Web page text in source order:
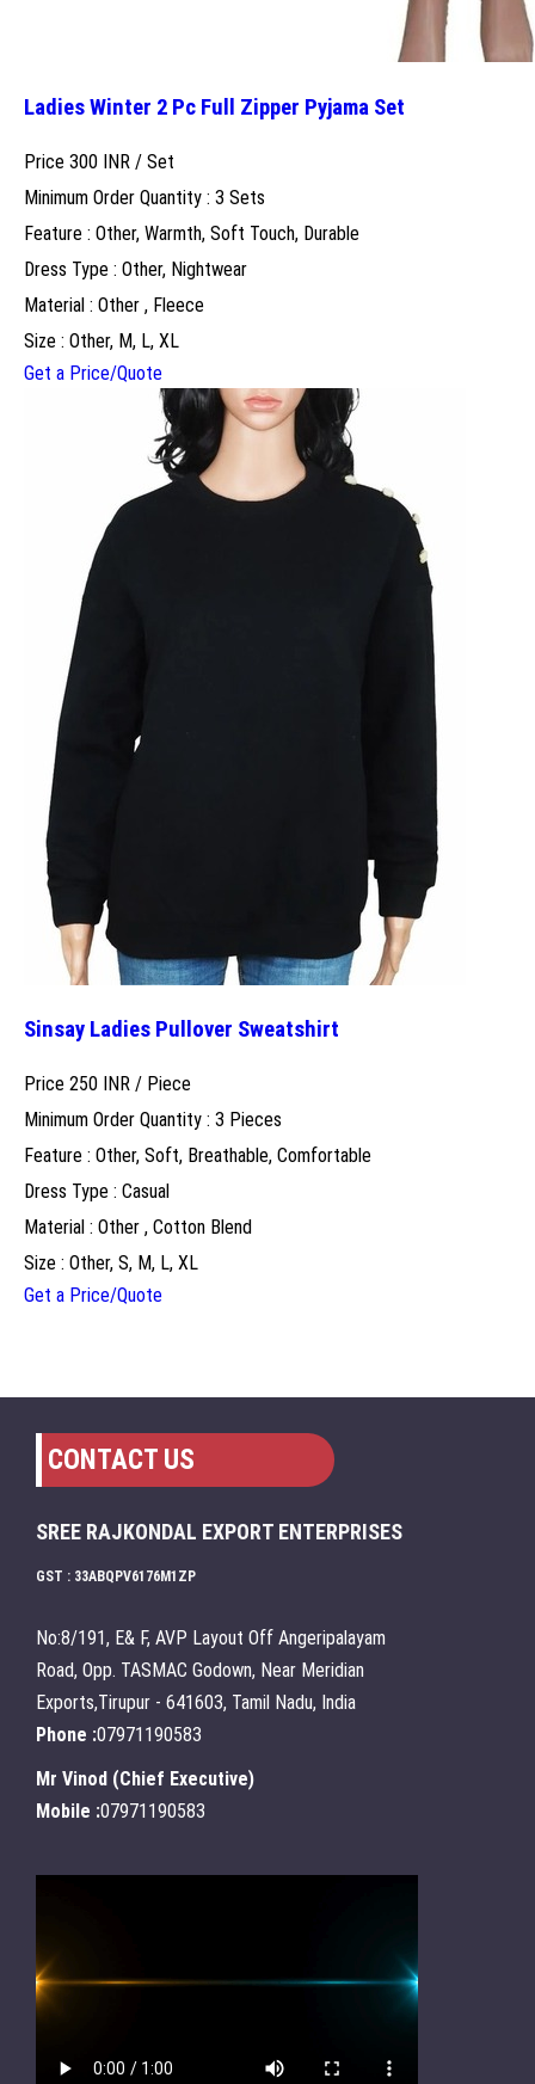
Ladies Winter 2 Pc Full Zipper Pyjama Set
Price 300 INR / Set
Minimum Order Quantity : 3 Sets
Feature : Other, Warmth, Soft Touch, Durable
Dress Type : Other, Nightwear
Material : Other , Fleece
Size : Other, M, L, XL
Get a Price/Quote
Sinsay Ladies Pullover Sweatshirt
Price 250 INR / Piece
Minimum Order Quantity : 3 Pieces
Feature : Other, Soft, Breathable, Comfortable
Dress Type : Casual
Material : Other , Cotton Blend
Size : Other, S, M, L, XL
Get a Price/Quote
CONTACT US
SREE RAJKONDAL EXPORT ENTERPRISES
GST : 33ABQPV6176M1ZP
No:8/191, E& F, AVP Layout Off Angeripalayam
Road, Opp. TASMAC Godown, Near Meridian
Exports,Tirupur - 641603, Tamil Nadu, India
Phone :07971190583
Mr Vinod (Chief Executive)
Mobile :07971190583